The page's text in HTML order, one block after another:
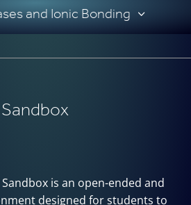
and Ionic Bonding
Sandbox
is an open-ended and
designed for students to